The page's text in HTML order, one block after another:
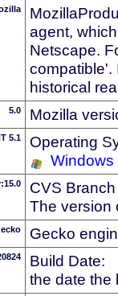
agent,
Netscape.
compatible'.
historical
5.0 Mozilla
5.1
Operating
Windows
CVS
The version
Gecko
Build Date:
the date the